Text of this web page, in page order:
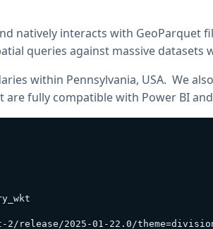
natively interacts with GeoParquet
queries against massive
within Pennsylvania, USA. We
fully compatible with Power BI
release/2025-01-22.0/